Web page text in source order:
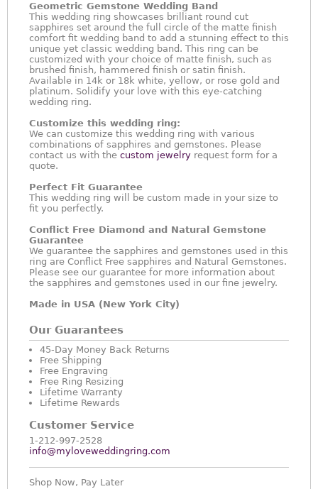
Geometric Gemstone Wedding Band
This wedding ring showcases brilliant round cut
sapphires set around the full circle of the matte finish
comfort fit wedding band to add a stunning effect to this
unique yet classic wedding band. This ring can be
customized with your choice of matte finish, such as
brushed finish, hammered finish or satin finish.
Available in 14k or 18k white, yellow, or rose gold and
platinum. Solidify your love with this eye-catching
wedding ring.
Customize this wedding ring:
We can customize this wedding ring with various
combinations of sapphires and gemstones. Please
contact us with the custom jewelry request form for a
quote.
Perfect Fit Guarantee
This wedding ring will be custom made in your size to
fit you perfectly.
Conflict Free Diamond and Natural Gemstone
Guarantee
We guarantee the sapphires and gemstones used in this
ring are Conflict Free sapphires and Natural Gemstones.
Please see our guarantee for more information about
the sapphires and gemstones used in our fine jewelry.
Made in USA (New York City)
Our Guarantees
45-Day Money Back Returns
Free Shipping
Free Engraving
Free Ring Resizing
Lifetime Warranty
Lifetime Rewards
Customer Service
1-212-997-2528
info@myloveweddingring.com
Shop Now, Pay Later